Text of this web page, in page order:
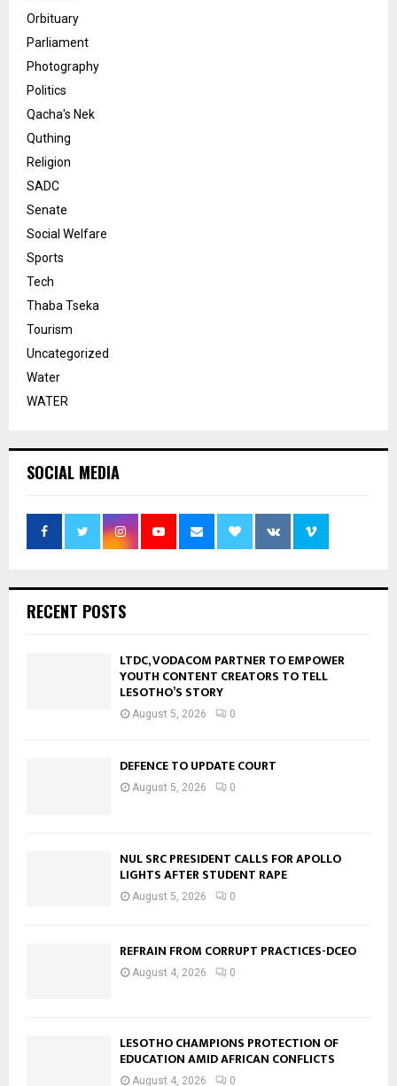
Orbituary
Parliament
Photography
Politics
Qacha's Nek
Quthing
Religion
SADC
Senate
Social Welfare
Sports
Tech
Thaba Tseka
Tourism
Uncategorized
Water
WATER
SOCIAL MEDIA
RECENT POSTS
LTDC, VODACOM PARTNER TO EMPOWER
YOUTH CONTENT CREATORS TO TELL
LESOTHO’S STORY
August 5, 2026 0
DEFENCE TO UPDATE COURT
August 5, 2026 0
NUL SRC PRESIDENT CALLS FOR APOLLO
LIGHTS AFTER STUDENT RAPE
August 5, 2026 0
REFRAIN FROM CORRUPT PRACTICES-DCEO
August 4, 2026 0
LESOTHO CHAMPIONS PROTECTION OF
EDUCATION AMID AFRICAN CONFLICTS
August 4, 2026 0